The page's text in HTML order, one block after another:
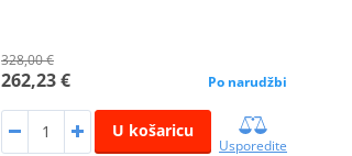
328,00 €
262,23 € Po narudžbi
U košaricu
Usporedite